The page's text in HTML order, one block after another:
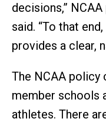
decisions,”
said. “To that
provides a clear,
The NCAA policy
member schools
athletes. There